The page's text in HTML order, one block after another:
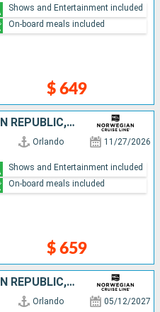
$ 649
Shows and Entertainment included
On-board meals included
UNITED STATES, DOMINICAN REPUBLIC, SAINT THOMAS, TORTOLA, BAHAMAS
Orlando 11/27/2026
$ 659
Shows and Entertainment included
On-board meals included
UNITED STATES, DOMINICAN REPUBLIC, BAHAMAS
Orlando 05/12/2027